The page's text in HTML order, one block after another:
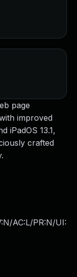
page
improved
iPadOS 13.1,
crafted
AC:L/PR:N/UI: